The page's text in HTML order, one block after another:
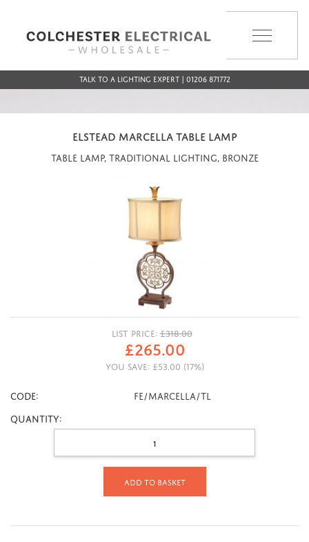
Talk to a Lighting Expert | 01206 871772
ELSTEAD MARCELLA TABLE LAMP
Table Lamp, Traditional Lighting, Bronze
LIST PRICE: £318.00
£265.00
YOU SAVE: £53.00 (17%)
CODE:
FE/MARCELLA/TL
Quantity:
Add to basket